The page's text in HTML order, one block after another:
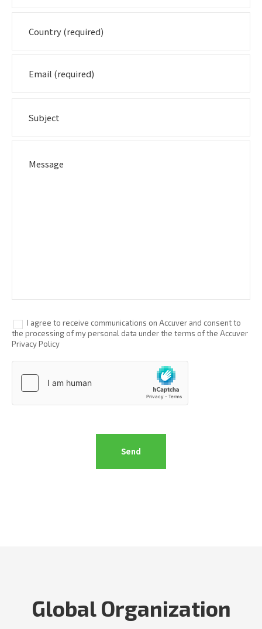
I agree to receive communications on Accuver and consent to
the processing of my personal data under the terms of the Accuver
Privacy Policy
Global Organization